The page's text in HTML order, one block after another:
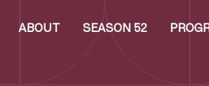
ABOUT SEASON 52